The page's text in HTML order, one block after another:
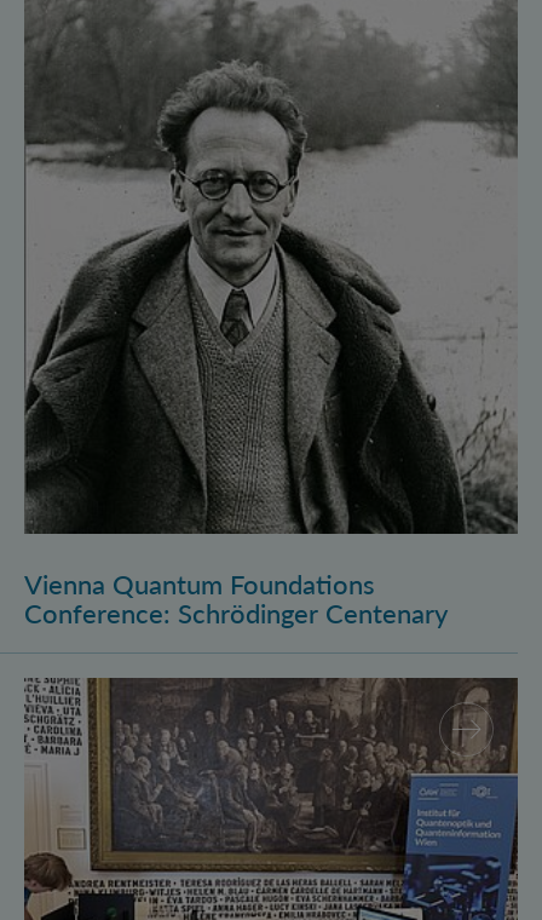
Vienna Quantum Foundations
Conference: Schrödinger Centenary
Long Night of Research 2026